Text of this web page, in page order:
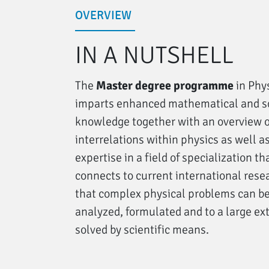
OVERVIEW
IN A NUTSHELL
The Master degree programme in
imparts enhanced mathematical and
knowledge together with an overview
interrelations within physics as well as
expertise in a field of specialization
connects to current international
that complex physical problems can be
analyzed, formulated and to a large
solved by scientific means.